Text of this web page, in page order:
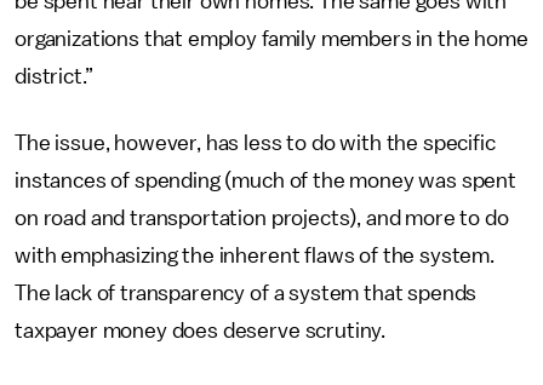
organizations that employ family members in the home
district.”
The issue, however, has less to do with the specific
instances of spending (much of the money was spent
on road and transportation projects), and more to do
with emphasizing the inherent flaws of the system.
The lack of transparency of a system that spends
taxpayer money does deserve scrutiny.